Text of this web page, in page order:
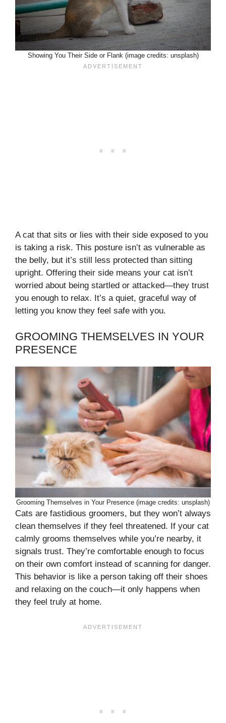
Showing You Their Side or Flank (image credits: unsplash)
A cat that sits or lies with their side exposed to you
is taking a risk. This posture isn’t as vulnerable as
the belly, but it’s still less protected than sitting
upright. Offering their side means your cat isn’t
worried about being startled or attacked—they trust
you enough to relax. It’s a quiet, graceful way of
letting you know they feel safe with you.
GROOMING THEMSELVES IN YOUR
PRESENCE
Grooming Themselves in Your Presence (image credits: unsplash)
Cats are fastidious groomers, but they won’t always
clean themselves if they feel threatened. If your cat
calmly grooms themselves while you’re nearby, it
signals trust. They’re comfortable enough to focus
on their own comfort instead of scanning for danger.
This behavior is like a person taking off their shoes
and relaxing on the couch—it only happens when
they feel truly at home.